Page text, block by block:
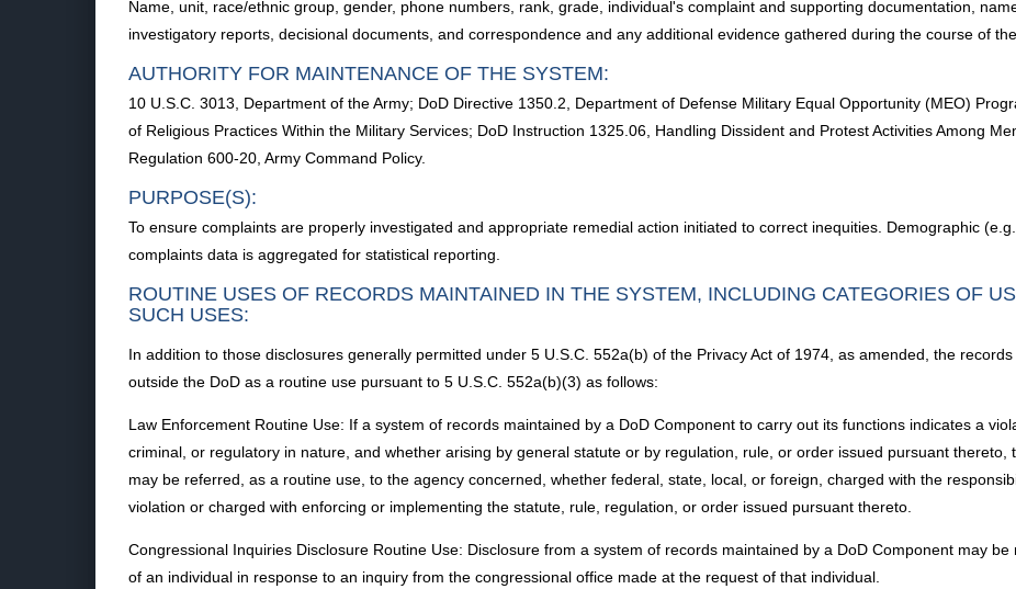
Name, unit, race/ethnic group, gender, phone numbers, rank, grade, individual's complaint and supporting documentation,
investigatory reports, decisional documents, and correspondence and any additional evidence gathered during the course of
AUTHORITY FOR MAINTENANCE OF THE SYSTEM:
10 U.S.C. 3013, Department of the Army; DoD Directive 1350.2, Department of Defense Military Equal Opportunity (MEO)
of Religious Practices Within the Military Services; DoD Instruction 1325.06, Handling Dissident and Protest Activities Among
Regulation 600-20, Army Command Policy.
PURPOSE(S):
To ensure complaints are properly investigated and appropriate remedial action initiated to correct inequities. Demographic
complaints data is aggregated for statistical reporting.
ROUTINE USES OF RECORDS MAINTAINED IN THE SYSTEM, INCLUDING CATEGORIES OF
SUCH USES:
In addition to those disclosures generally permitted under 5 U.S.C. 552a(b) of the Privacy Act of 1974, as amended, the
outside the DoD as a routine use pursuant to 5 U.S.C. 552a(b)(3) as follows:
Law Enforcement Routine Use: If a system of records maintained by a DoD Component to carry out its functions indicates a
criminal, or regulatory in nature, and whether arising by general statute or by regulation, rule, or order issued pursuant
may be referred, as a routine use, to the agency concerned, whether federal, state, local, or foreign, charged with the
violation or charged with enforcing or implementing the statute, rule, regulation, or order issued pursuant thereto.
Congressional Inquiries Disclosure Routine Use: Disclosure from a system of records maintained by a DoD Component may
of an individual in response to an inquiry from the congressional office made at the request of that individual.